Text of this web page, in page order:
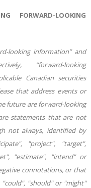
FORWARD-LOOKING
looking information” and
“forward-looking
Canadian securities
that address events or
future are forward-looking
statements that are not
not always, identified by
"project", "target",
"estimate", "intend" or
connotations, or that
"should" or "might"